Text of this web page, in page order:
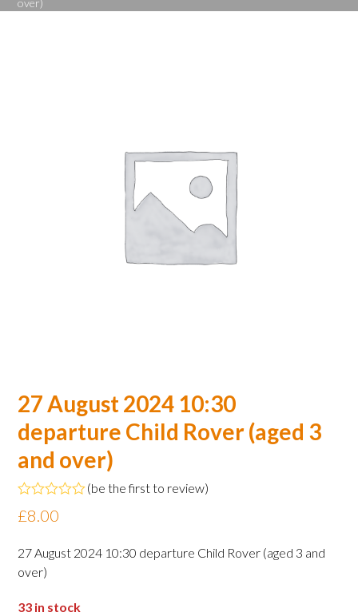
over)
27 August 2024 10:30
departure Child Rover (aged 3
and over)
Rated
0
of
5
(be the first to review)
£8.00
27 August 2024 10:30 departure Child Rover (aged 3 and
over)
33 in stock